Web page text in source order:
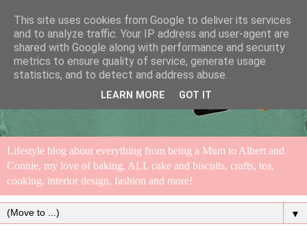
Lifestyle blog about everything from being a Mum to Albert and
Connie, my love of baking, ALL cake and biscuits, crafts, tea,
cooking, interior design, fashion and more!
▼
This site uses cookies from Google to deliver its services
and to analyze traffic. Your IP address and user-agent are
shared with Google along with performance and security
metrics to ensure quality of service, generate usage
statistics, and to detect and address abuse.
LEARN MORE GOT IT